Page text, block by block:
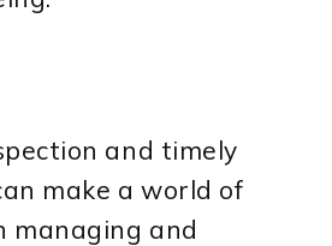
and timely
make a world of
managing and